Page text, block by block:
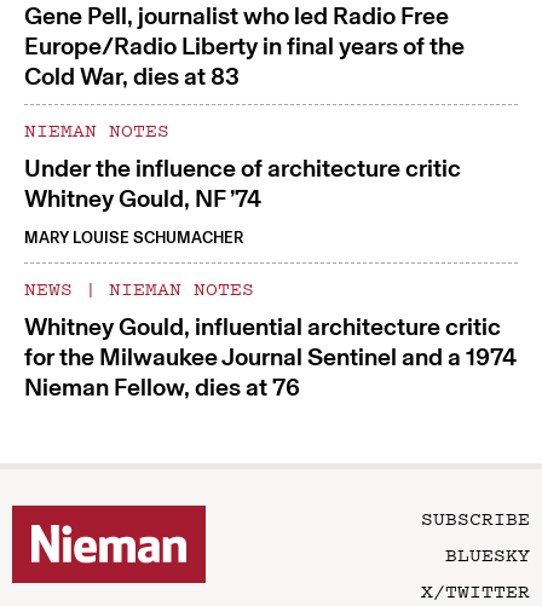
Gene Pell, journalist who led Radio Free
Europe/Radio Liberty in final years of the
Cold War, dies at 83
NIEMAN NOTES
Under the influence of architecture critic
Whitney Gould, NF ’74
MARY LOUISE SCHUMACHER
NEWS | NIEMAN NOTES
Whitney Gould, influential architecture critic
for the Milwaukee Journal Sentinel and a 1974
Nieman Fellow, dies at 76
SUBSCRIBE
BLUESKY
X/TWITTER